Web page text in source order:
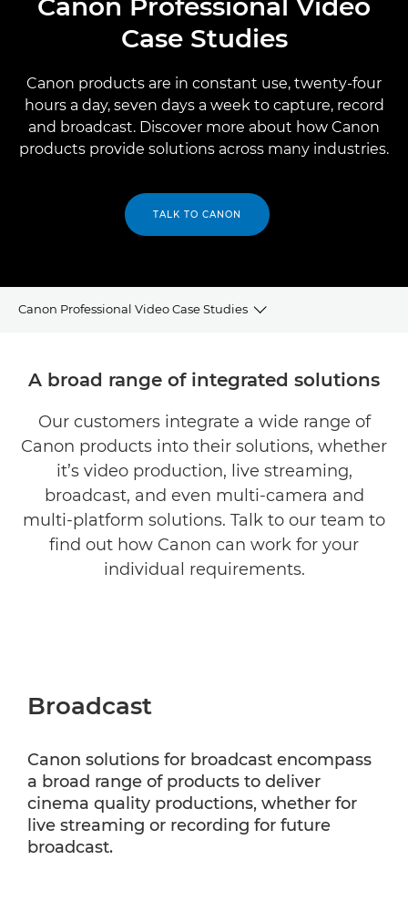
Canon Professional Video
Case Studies
Canon products are in constant use, twenty-four
hours a day, seven days a week to capture, record
and broadcast. Discover more about how Canon
products provide solutions across many industries.
TALK TO CANON
Canon Professional Video Case Studies
Government and Public Sector
Filmmaking
A broad range of integrated solutions
Our customers integrate a wide range of
Canon products into their solutions, whether
it’s video production, live streaming,
broadcast, and even multi-camera and
multi-platform solutions. Talk to our team to
find out how Canon can work for your
individual requirements.
Broadcast
Canon solutions for broadcast encompass
a broad range of products to deliver
cinema quality productions, whether for
live streaming or recording for future
broadcast.